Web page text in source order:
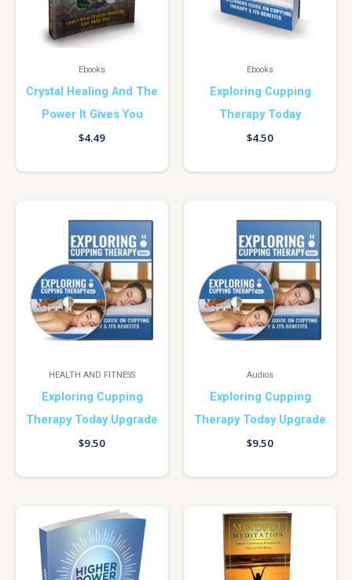
Ebooks
Crystal Healing And The
Power It Gives You
$4.49
Ebooks
Exploring Cupping
Therapy Today
$4.50
HEALTH AND FITNESS
Exploring Cupping
Therapy Today Upgrade
$9.50
Audios
Exploring Cupping
Therapy Today Upgrade
$9.50